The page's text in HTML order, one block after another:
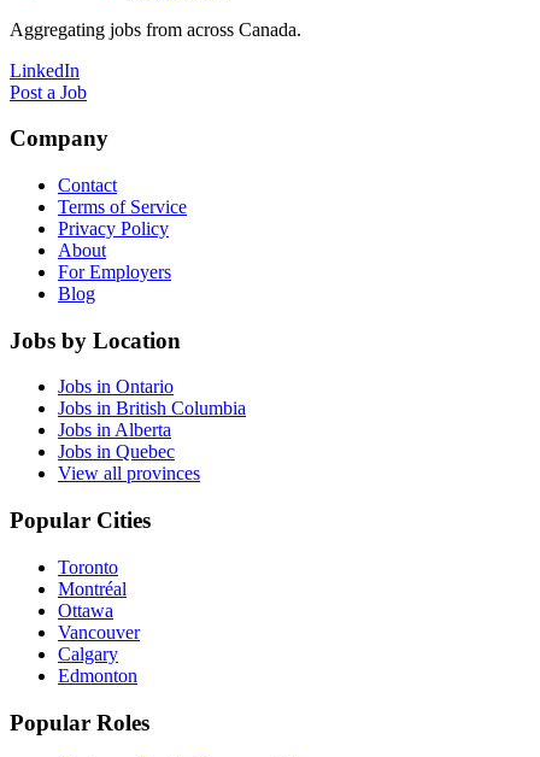
Aggregating jobs from across Canada.
LinkedIn
Post a Job
Company
Contact
Terms of Service
Privacy Policy
About
For Employers
Blog
Jobs by Location
Jobs in Ontario
Jobs in British Columbia
Jobs in Alberta
Jobs in Quebec
View all provinces
Popular Cities
Toronto
Montréal
Ottawa
Vancouver
Calgary
Edmonton
Popular Roles